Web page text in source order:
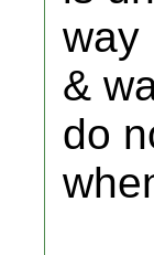
way
&
do